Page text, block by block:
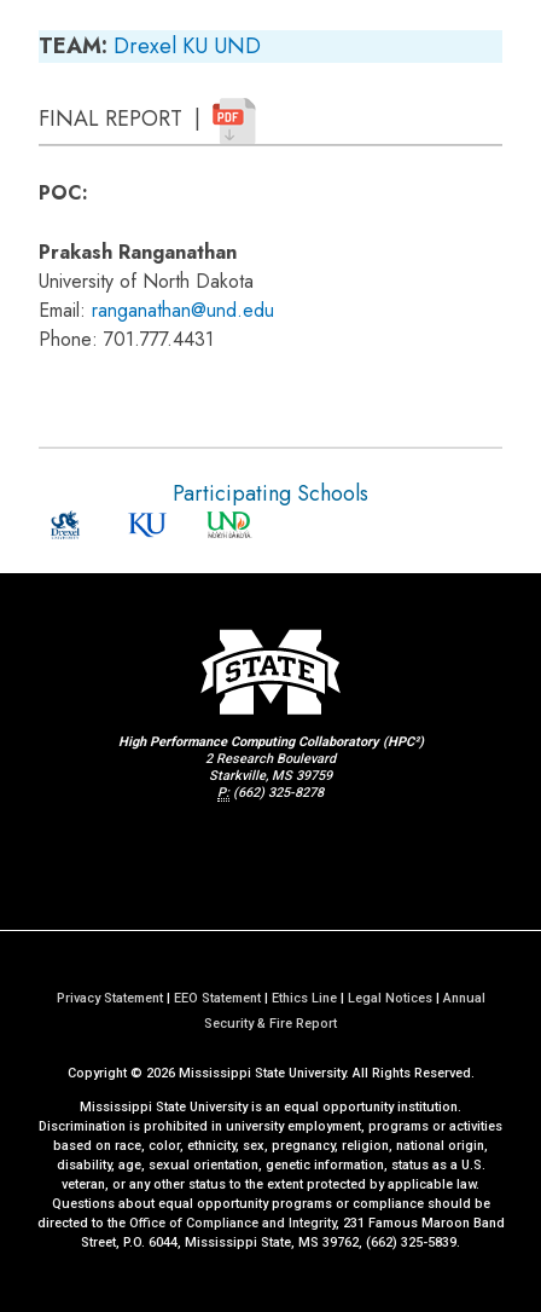
TEAM: Drexel KU UND
FINAL REPORT |
POC:
Prakash Ranganathan
University of North Dakota
Email:ranganathan@und.edu
Phone: 701.777.4431
Participating Schools
High Performance Computing Collaboratory (HPC²)
2 Research Boulevard
Starkville, MS 39759
P: (662) 325-8278
Privacy Statement| EEO Statement| Ethics Line| Legal Notices|Annual
Security & Fire Reporta
M
S
t
t
e
Copyright © 2026Mississippi State University. All Rights Reserved.
Mississippi State University is an equal opportunity institution.
Discrimination is prohibited in university employment, programs or activities
based on race, color, ethnicity, sex, pregnancy, religion, national origin,
disability, age, sexual orientation, genetic information, status as a U.S.
veteran, or any other status to the extent protected by applicable law.
Questions about equal opportunity programs or compliance should be
directed to the Office of Compliance and Integrity, 231 Famous Maroon Band
Street, P.O. 6044, Mississippi State, MS 39762, (662) 325-5839.